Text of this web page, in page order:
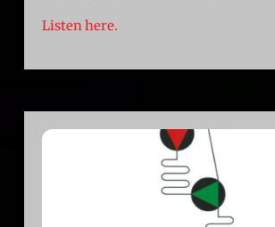
Listen here.